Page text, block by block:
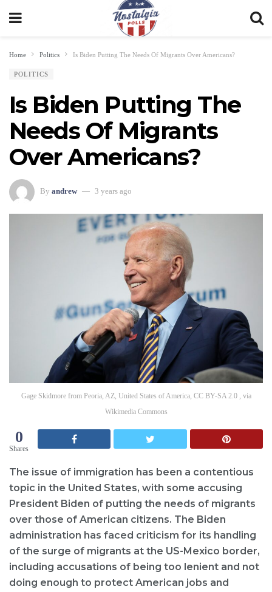
Home Politics Is Biden Putting The Needs Of Migrants Over Americans?
POLITICS
Is Biden Putting The
Needs Of Migrants
Over Americans?
By andrew 3 years ago
Gage Skidmore from Peoria, AZ, United States of America, CC BY-SA 2.0 , via
Wikimedia Commons
0
Shares
The issue of immigration has been a contentious
topic in the United States, with some accusing
President Biden of putting the needs of migrants
over those of American citizens. The Biden
administration has faced criticism for its handling
of the surge of migrants at the US-Mexico border,
including accusations of being too lenient and not
doing enough to protect American jobs and